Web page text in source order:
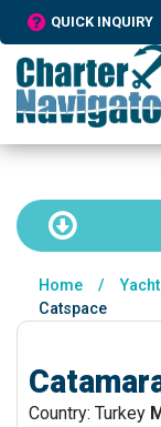
QUICK INQUIRY
Home /
Catspace
Country: Turkey